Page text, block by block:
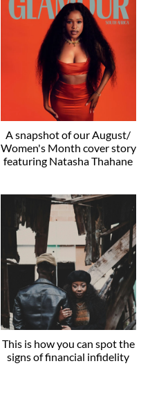
A snapshot of our August/
Women's Month cover story
featuring Natasha Thahane
This is how you can spot the
signs of financial infidelity